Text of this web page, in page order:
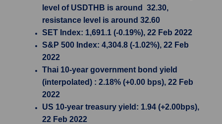
level of USDTHB is around 32.30,
resistance level is around 32.60
SET Index: 1,691.1 (-0.19%), 22 Feb 2022
S&P 500 Index: 4,304.8 (-1.02%), 22 Feb
2022
Thai 10-year government bond yield
(interpolated) : 2.18% (+0.00 bps), 22 Feb
2022
US 10-year treasury yield: 1.94 (+2.00bps),
22 Feb 2022